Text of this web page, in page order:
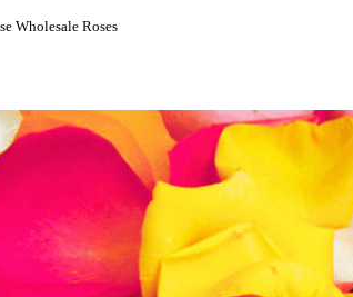
Wholesale Roses